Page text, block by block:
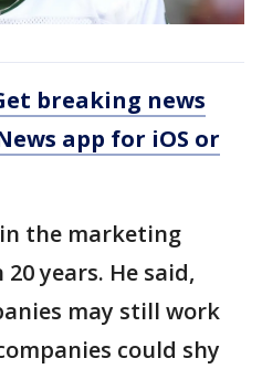
breaking news
app for iOS or
the marketing
years. He said,
may still work
could shy